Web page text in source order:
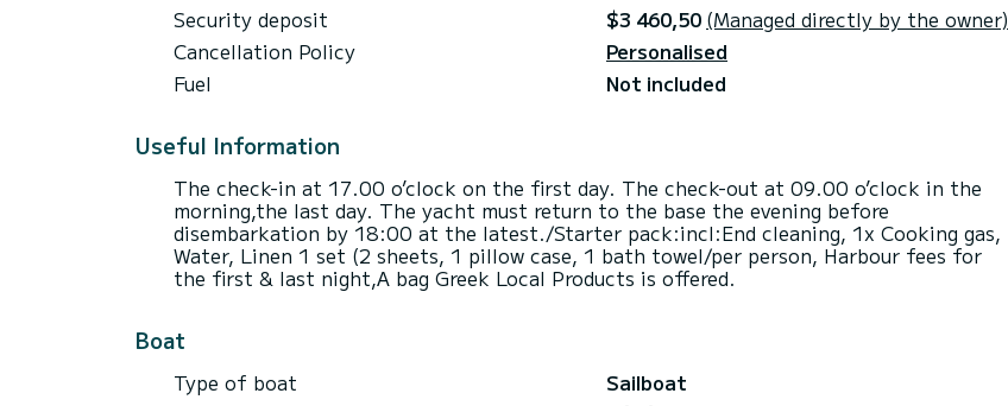
Security deposit
$3 460,50 (Managed directly by the owner)
Cancellation Policy
Personalised
Fuel
Not included
Useful Information
The check-in at 17.00 o’clock on the first day. The check-out at 09.00 o’clock in the
morning,the last day. The yacht must return to the base the evening before
disembarkation by 18:00 at the latest./Starter pack:incl:End cleaning, 1x Cooking gas,
Water, Linen 1 set (2 sheets, 1 pillow case, 1 bath towel/per person, Harbour fees for
the first & last night,Α bag Greek Local Products is offered.
Boat
Type of boat
Sailboat